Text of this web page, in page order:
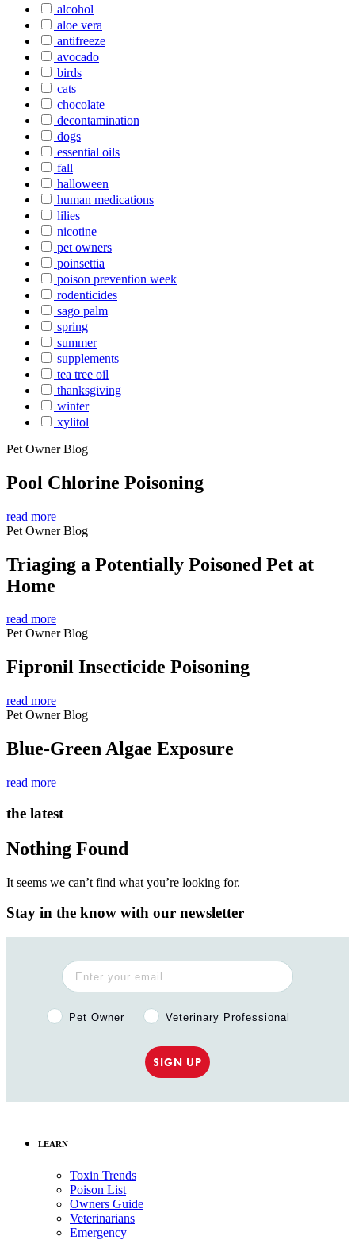
alcohol
aloe vera
antifreeze
avocado
birds
cats
chocolate
decontamination
dogs
essential oils
fall
halloween
human medications
lilies
nicotine
pet owners
poinsettia
poison prevention week
rodenticides
sago palm
spring
summer
supplements
tea tree oil
thanksgiving
winter
xylitol
Pet Owner Blog
Pool Chlorine Poisoning
read more
Pet Owner Blog
Triaging a Potentially Poisoned Pet at
Home
read more
Pet Owner Blog
Fipronil Insecticide Poisoning
read more
Pet Owner Blog
Blue-Green Algae Exposure
read more
the latest
Nothing Found
It seems we can’t find what you’re looking for.
Stay in the know with our newsletter
Pet Owner or Veterinary Professional?
Pet Owner Veterinary Professional
SIGN UP
LEARN
Toxin Trends
Poison List
Owners Guide
Veterinarians
Emergency